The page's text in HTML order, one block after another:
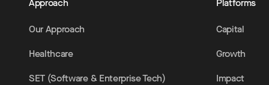
Approach
Our Approach
Healthcare
SET (Software & Enterprise Tech)
Platforms
Capital
Growth
Impact